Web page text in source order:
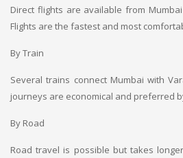
Direct flights are available from
Flights are the fastest and most
By Train
Several trains connect Mumbai with
journeys are economical and preferred
By Road
Road travel is possible but takes